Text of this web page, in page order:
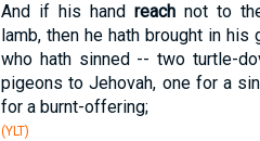
And if his handreach not to
lamb, then he hath brought in
who hath sinned -- two turtle-
pigeons to Jehovah, one for a
for a burnt-offering;
(YLT)